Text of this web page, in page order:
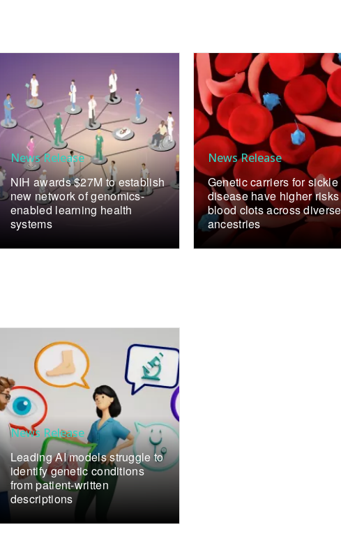
News Release
NIH awards $27M to establish
new network of genomics-
enabled learning health
systems
News Release
Genetic carriers for sickle
disease have higher
blood clots across diverse
ancestries
News Release
Leading AI models struggle to
identify genetic conditions
from patient-written
descriptions